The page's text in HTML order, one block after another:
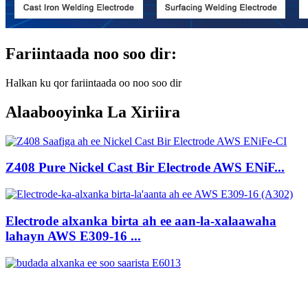
Fariintaada noo soo dir:
Halkan ku qor fariintaada oo noo soo dir
Alaabooyinka La Xiriira
Z408 Pure Nickel Cast Bir Electrode AWS ENiF...
Electrode alxanka birta ah ee aan-la-xalaawaha
lahayn AWS E309-16 ...